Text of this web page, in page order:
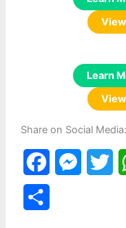
Learn
Share on Social Media:
a